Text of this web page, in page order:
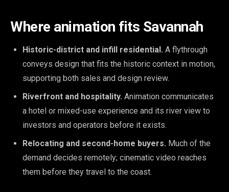
Where animation fits Savannah
Historic-district and infill residential. A flythrough
conveys design that fits the historic context in motion,
supporting both sales and design review.
Riverfront and hospitality. Animation communicates
a hotel or mixed-use experience and its river view to
investors and operators before it exists.
Relocating and second-home buyers. Much of the
demand decides remotely; cinematic video reaches
them before they travel to the coast.